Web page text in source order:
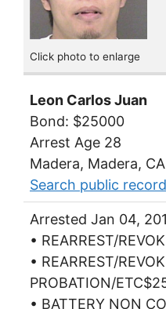
Click photo to enlarge
Leon Carlos Juan
Bond: $25000
Arrest Age 28
Madera, Madera, CA
Search public
Arrested Jan 04,
• REARREST/
• REARREST/
PROBATION/
• BATTERY NON